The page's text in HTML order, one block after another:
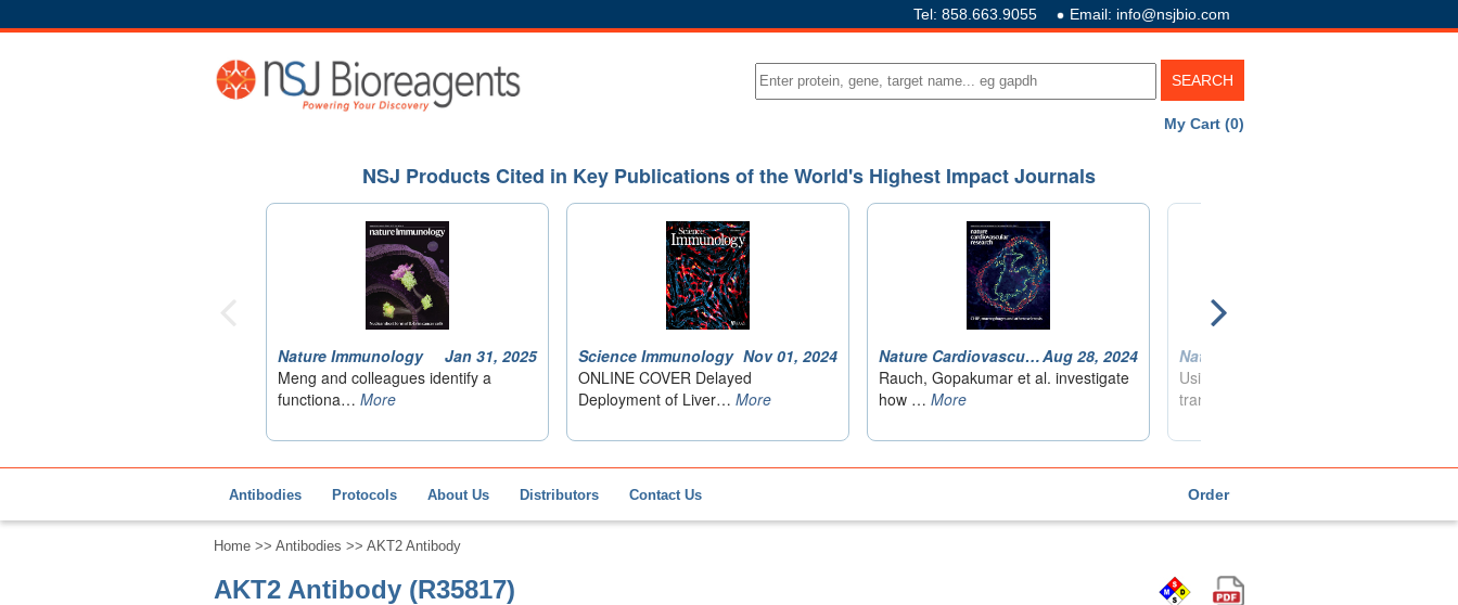
Tel: 858.663.9055 Email: info@nsjbio.com
My Cart (0)
Antibodies Protocols About Us Distributors Contact Us Order
Home >> Antibodies >> AKT2 Antibody
AKT2 Antibody (R35817)